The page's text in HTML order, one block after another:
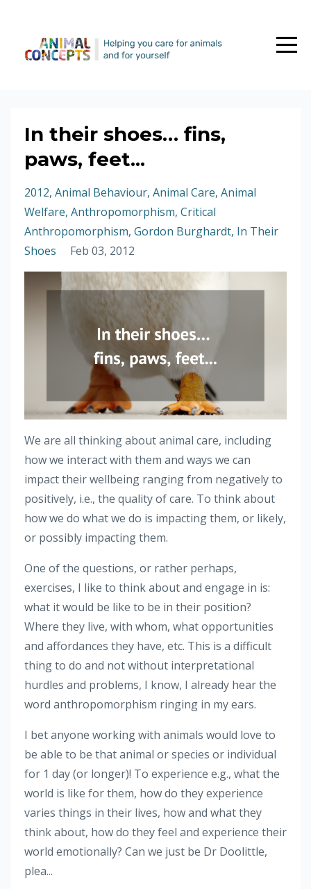
In their shoes… fins,
paws, feet...
2012 Animal Behaviour Animal Care Animal
Welfare Anthropomorphism Critical
Anthropomorphism Gordon Burghardt In Their
Shoes
Feb 03, 2012
We are all thinking about animal care, including
how we interact with them and ways we can
impact their wellbeing ranging from negatively to
positively, i.e., the quality of care. To think about
how we do what we do is impacting them, or likely,
or possibly impacting them.
One of the questions, or rather perhaps,
exercises, I like to think about and engage in is:
what it would be like to be in their position?
Where they live, with whom, what opportunities
and affordances they have, etc. This is a difficult
thing to do and not without interpretational
hurdles and problems, I know, I already hear the
word anthropomorphism ringing in my ears.
I bet anyone working with animals would love to
be able to be that animal or species or individual
for 1 day (or longer)! To experience e.g., what the
world is like for them, how do they experience
varies things in their lives, how and what they
think about, how do they feel and experience their
world emotionally? Can we just be Dr Doolittle,
plea...